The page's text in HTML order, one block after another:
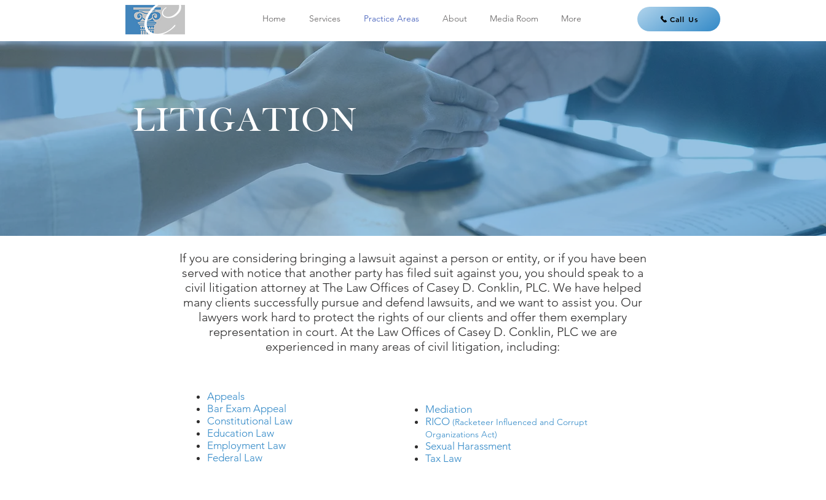
Home Services Practice Areas About Media Room More Call Us
LITIGATION
If you are considering bringing a lawsuit against a person or entity, or if you have been
served with notice that another party has filed suit against you, you should speak to a
civil litigation attorney at ​ The Law Offices of Casey D. Conklin, PLC. We have helped
many clients successfully pursue and defend lawsuits, and we want to assist you. Our
lawyers work hard to protect the rights of our clients and offer them exemplary
representation in court. At the Law Offices of Casey D. Conklin, PLC we are
experienced in many areas of civil litigation, including:
Appeals
Bar Exam Appeal
Constitutional Law
Education Law
Employment Law
Federal Law
Mediation
RICO (Racketeer Influenced and Corrupt
Organizations Act)
Sexual Harassment
Tax Law